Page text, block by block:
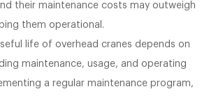
their maintenance costs may outweigh
them operational.
life of overhead cranes depends on
maintenance, usage, and operating
a regular maintenance program,